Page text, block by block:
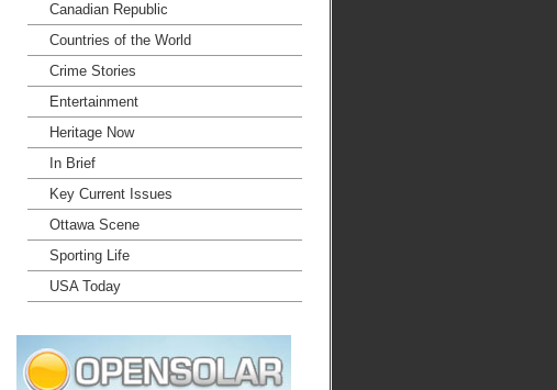
Canadian Republic
Countries of the World
Crime Stories
Entertainment
Heritage Now
In Brief
Key Current Issues
Ottawa Scene
Sporting Life
USA Today